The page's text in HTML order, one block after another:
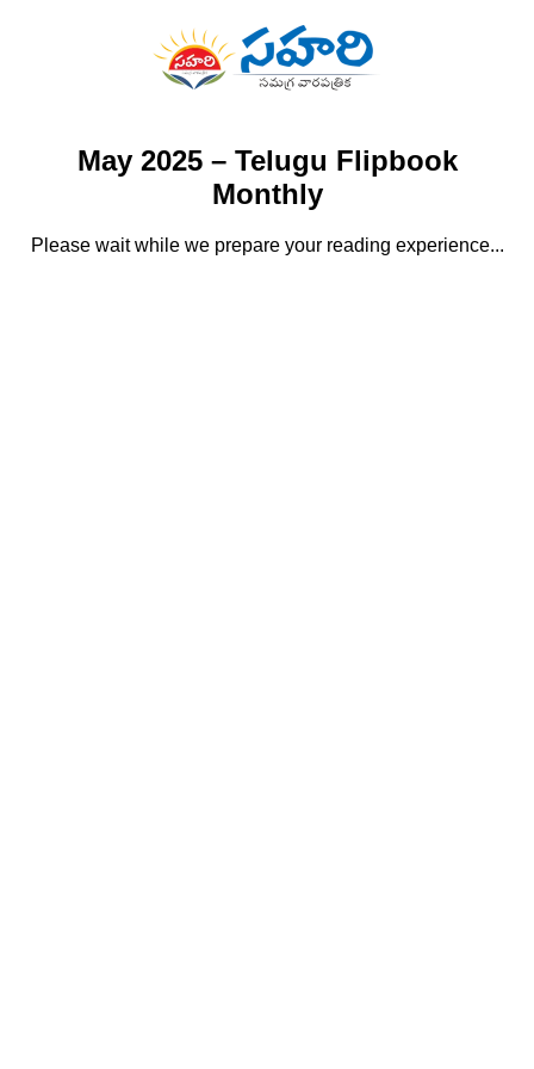
May 2025 – Telugu Flipbook
Monthly
Please wait while we prepare your reading experience...